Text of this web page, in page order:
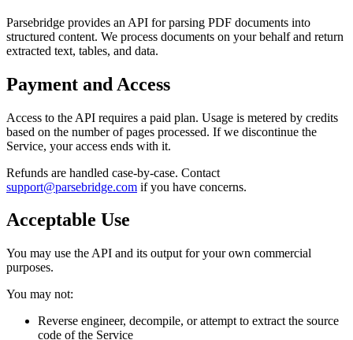
Parsebridge provides an API for parsing PDF documents into
structured content. We process documents on your behalf and return
extracted text, tables, and data.
Payment and Access
Access to the API requires a paid plan. Usage is metered by credits
based on the number of pages processed. If we discontinue the
Service, your access ends with it.
Refunds are handled case-by-case. Contact
support@parsebridge.com if you have concerns.
Acceptable Use
You may use the API and its output for your own commercial
purposes.
You may not:
Reverse engineer, decompile, or attempt to extract the source
code of the Service